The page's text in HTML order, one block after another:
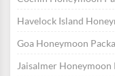
Havelock Island
Goa Honeymoon
Jaisalmer Honeymoon